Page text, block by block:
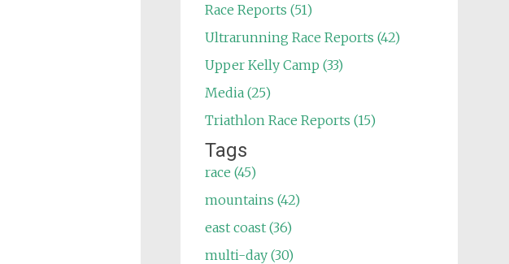
Race Reports (51)
Ultrarunning Race Reports (42)
Upper Kelly Camp (33)
Media (25)
Triathlon Race Reports (15)
Tags
race (45)
mountains (42)
east coast (36)
multi-day (30)